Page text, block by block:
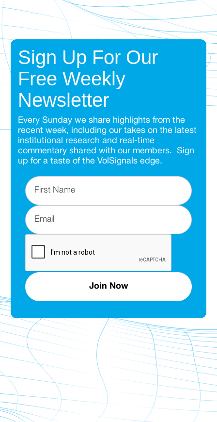
Sign Up For Our
Free Weekly
Newsletter
Every Sunday we share highlights from the
recent week, including our takes on the latest
institutional research and real-time
commentary shared with our members. Sign
up for a taste of the VolSignals edge.
Join Now